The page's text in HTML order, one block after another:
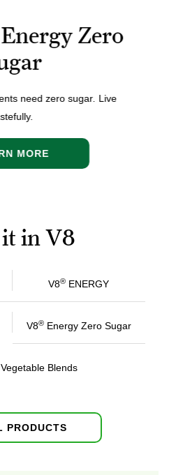
Zero
need zero sugar. Live
MORE
in V8
V8® ENERGY
V8®Energy Zero Sugar
Blends
PRODUCTS